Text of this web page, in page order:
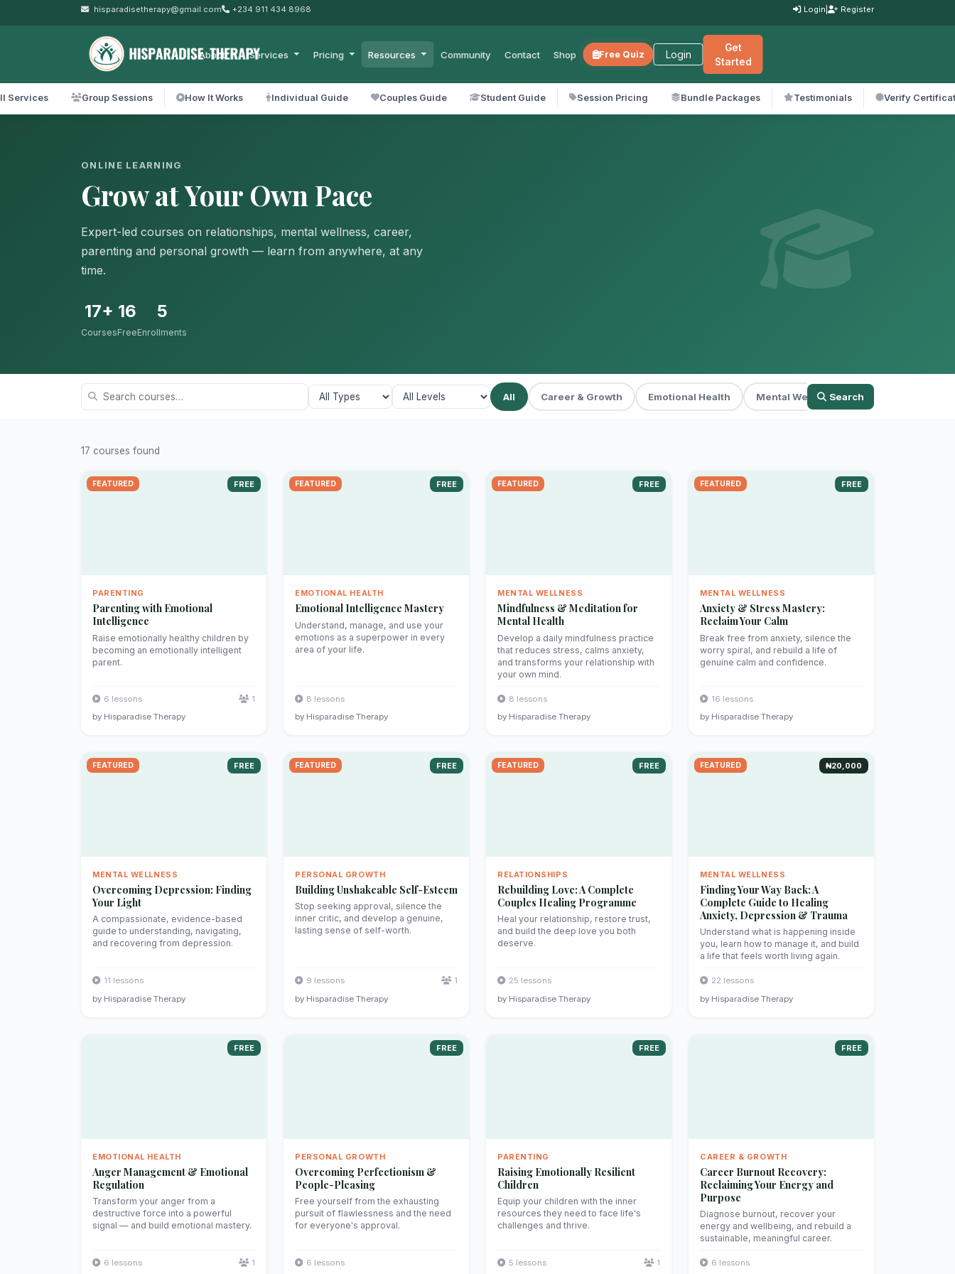
hisparadisetherapy@gmail.com +234 911 434 8968 Login Register
About Services Pricing Resources Community Contact Shop Free Quiz Login
Get
Started
Services Group Sessions How It Works Individual Guide Couples Guide Student Guide Session Pricing Bundle Packages Testimonials Verify
ONLINE LEARNING
Grow at Your Own Pace
Expert-led courses on relationships, mental wellness, career,
parenting and personal growth — learn from anywhere, at any
time.
17+
Courses
16
Free
5
Enrollments
All Career & Growth Emotional Health Mental WellnessSearch
17 courses found
FEATURED FREE
PARENTING
Parenting with Emotional
Intelligence
Raise emotionally healthy children by
becoming an emotionally intelligent
parent.
6 lessons
1
by Hisparadise Therapy
FEATURED FREE
EMOTIONAL HEALTH
Emotional Intelligence Mastery
Understand, manage, and use your
emotions as a superpower in every
area of your life.
8 lessons
by Hisparadise Therapy
FEATURED FREE
MENTAL WELLNESS
Mindfulness & Meditation for
Mental Health
Develop a daily mindfulness practice
that reduces stress, calms anxiety,
and transforms your relationship with
your own mind.
8 lessons
by Hisparadise Therapy
FEATURED FREE
MENTAL WELLNESS
Anxiety & Stress Mastery:
Reclaim Your Calm
Break free from anxiety, silence the
worry spiral, and rebuild a life of
genuine calm and confidence.
16 lessons
by Hisparadise Therapy
FEATURED FREE
MENTAL WELLNESS
Overcoming Depression: Finding
Your Light
A compassionate, evidence-based
guide to understanding, navigating,
and recovering from depression.
11 lessons
by Hisparadise Therapy
FEATURED FREE
PERSONAL GROWTH
Building Unshakeable Self-Esteem
Stop seeking approval, silence the
inner critic, and develop a genuine,
lasting sense of self-worth.
9 lessons
1
by Hisparadise Therapy
FEATURED FREE
RELATIONSHIPS
Rebuilding Love: A Complete
Couples Healing Programme
Heal your relationship, restore trust,
and build the deep love you both
deserve.
25 lessons
by Hisparadise Therapy
FEATURED ₦20,000
MENTAL WELLNESS
Finding Your Way Back: A
Complete Guide to Healing
Anxiety, Depression & Trauma
Understand what is happening inside
you, learn how to manage it, and build
a life that feels worth living again.
22 lessons
by Hisparadise Therapy
FREE
EMOTIONAL HEALTH
Anger Management & Emotional
Regulation
Transform your anger from a
destructive force into a powerful
signal — and build emotional mastery.
6 lessons
1
FREE
PERSONAL GROWTH
Overcoming Perfectionism &
People-Pleasing
Free yourself from the exhausting
pursuit of flawlessness and the need
for everyone's approval.
6 lessons
FREE
PARENTING
Raising Emotionally Resilient
Children
Equip your children with the inner
resources they need to face life's
challenges and thrive.
5 lessons
1
FREE
CAREER & GROWTH
Career Burnout Recovery:
Reclaiming Your Energy and
Purpose
Diagnose burnout, recover your
energy and wellbeing, and rebuild a
sustainable, meaningful career.
6 lessons